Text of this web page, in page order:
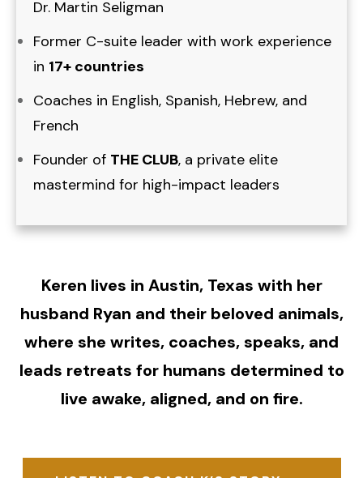
Dr. Martin Seligman
Former C-suite leader with work experience
in 17+ countries
Coaches in English, Spanish, Hebrew, and
French
Founder of THE CLUB, a private elite
mastermind for high-impact leaders
Keren lives in Austin, Texas with her
husband Ryan and their beloved animals,
where she writes, coaches, speaks, and
leads retreats for humans determined to
live awake, aligned, and on fire.